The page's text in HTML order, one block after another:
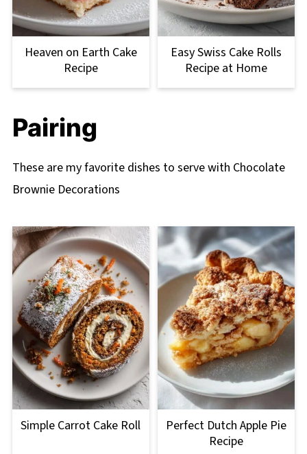
Heaven on Earth Cake
Recipe
Easy Swiss Cake Rolls
Recipe at Home
Pairing
These are my favorite dishes to serve with Chocolate
Brownie Decorations
Simple Carrot Cake Roll
Perfect Dutch Apple Pie
Recipe